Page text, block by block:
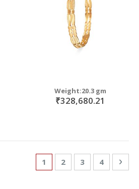
Weight:20.3 gm
₹328,680.21
Page
You're currently reading
1 Page
2 Page
3 Page
4